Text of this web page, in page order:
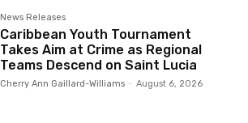
News Releases
Caribbean Youth Tournament
Takes Aim at Crime as Regional
Teams Descend on Saint Lucia
Cherry Ann Gaillard-Williams - August 6, 2026